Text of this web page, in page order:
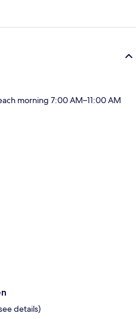
morning 7:00 AM–11:00 AM
details)